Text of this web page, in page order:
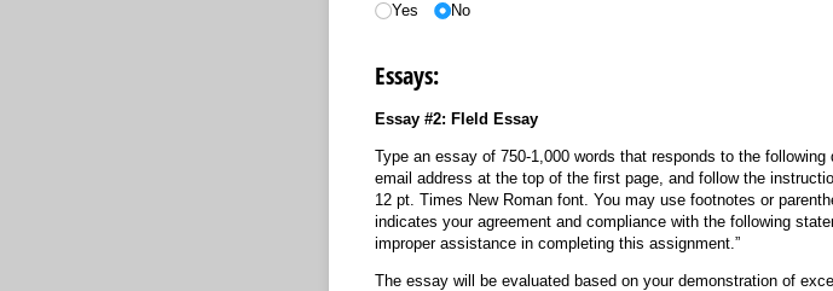
Yes No
Essays:
Essay #2: FIeld Essay
Type an essay of 750-1,000 words that responds to the
email address at the top of the first page, and follow the
12 pt. Times New Roman font. You may use footnotes or
indicates your agreement and compliance with the following
improper assistance in completing this assignment.”
The essay will be evaluated based on your demonstration of